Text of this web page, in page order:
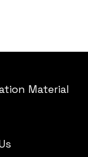
Material